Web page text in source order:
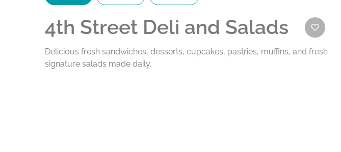
4th Street Deli and Salads
Delicious fresh sandwiches, desserts, cupcakes, pastries, muffins, and fresh
signature salads made daily.